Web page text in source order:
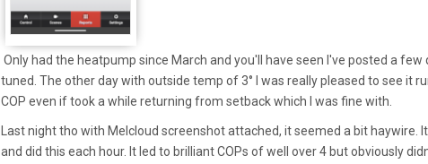
Only had the heatpump since March and you'll have seen I've posted a
tuned. The other day with outside temp of 3° I was really pleased to see it
COP even if took a while returning from setback which I was fine with.
Last night tho with Melcloud screenshot attached, it seemed a bit haywire.
and did this each hour. It led to brilliant COPs of well over 4 but obviously